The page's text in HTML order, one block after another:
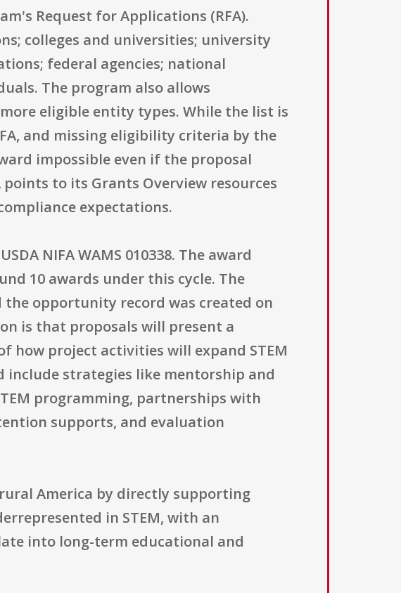
Request for Applications (RFA).
colleges and universities; university
federal agencies; national
The program also allows
eligible entity types. While the list is
and missing eligibility criteria by the
impossible even if the proposal
to its Grants Overview resources
expectations.
NIFA WAMS 010338. The award
10 awards under this cycle. The
the opportunity record was created on
is that proposals will present a
how project activities will expand STEM
strategies like mentorship and
programming, partnerships with
supports, and evaluation
America by directly supporting
in STEM, with an
into long-term educational and